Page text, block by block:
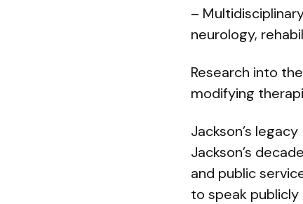
–
neurology,
Research into
modifying
Jackson’s legacy
Jackson’s
and public
to speak